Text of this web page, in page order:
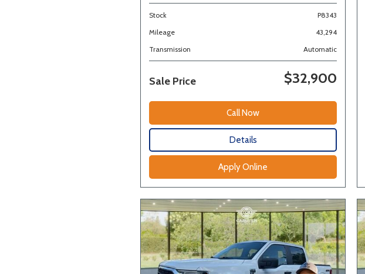
Stock
P8343
Mileage
43,294
Transmission
Automatic
Sale Price $32,900
Call Now
Details
Apply Online